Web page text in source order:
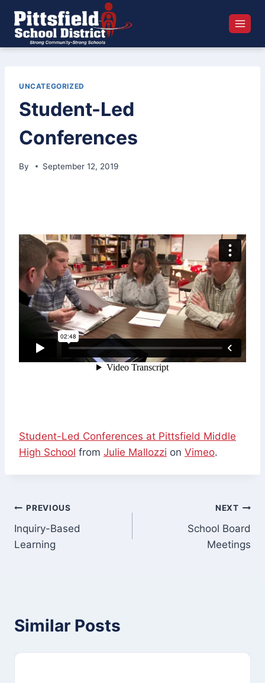
content
UNCATEGORIZED
Student-Led
Conferences
By September 12, 2019
Student-Led Conferences at Pittsfield Middle
High School from Julie Mallozzi on Vimeo.
Post
navigation
PREVIOUS
Inquiry-Based
Learning
NEXT
School Board
Meetings
Similar Posts